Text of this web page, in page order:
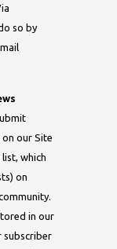
so by
our Site
which
on
in our
subscriber